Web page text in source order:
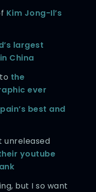
Kim Jong-Il’s
largest
China
the
ever
best and
unreleased
youtube
but I so want